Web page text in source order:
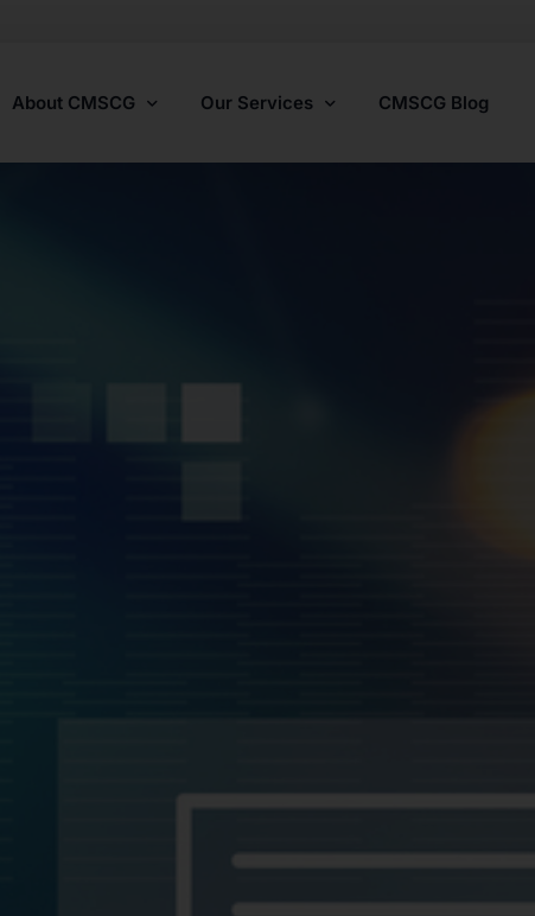
About CMSCG Our Services
State Veterans Home Consulting
CMSCG Blog